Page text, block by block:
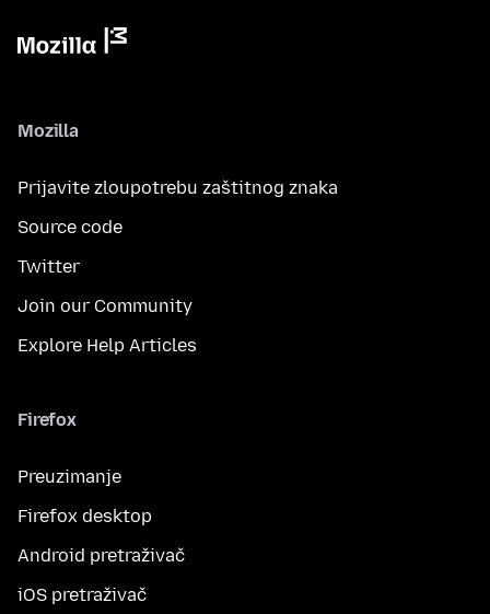
Mozilla
Prijavite zloupotrebu zaštitnog znaka
Source code
Twitter
Join our Community
Explore Help Articles
Firefox
Preuzimanje
Firefox desktop
Android pretraživač
iOS pretraživač